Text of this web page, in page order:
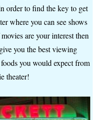
order to find the key to get
where you can see shows
are your interest then
you the best viewing
you would expect from
theater!